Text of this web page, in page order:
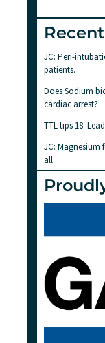
JC: Peri-
patients.
Does Sodium
cardiac arrest?
TTL tips 18:
JC: Magnesium
all..